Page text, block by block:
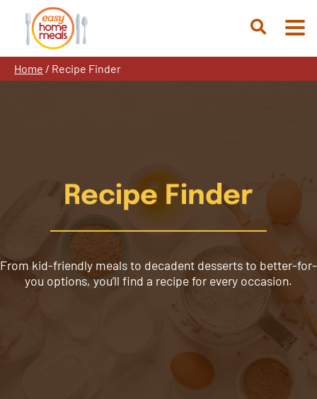
content
Open
Home / Recipe Finder
Recipe Finder
From kid-friendly meals to decadent desserts to better-for-
you options, you’ll find a recipe for every occasion.